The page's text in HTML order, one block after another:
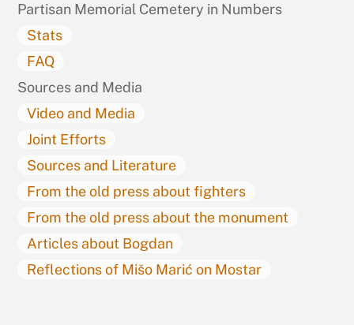
Partisan Memorial Cemetery in Numbers
Stats
FAQ
Sources and Media
Video and Media
Joint Efforts
Sources and Literature
From the old press about fighters
From the old press about the monument
Articles about Bogdan
Reflections of Mišo Marić on Mostar